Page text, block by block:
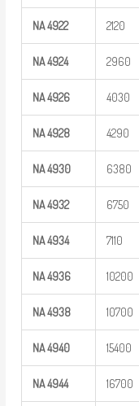
NA4922 2120
NA4924 2960
NA4926 4030
NA4928 4290
NA4930 6380
NA4932 6750
NA4934 7110
NA4936 10200
NA4938 10700
NA4940 15400
NA4944 16700